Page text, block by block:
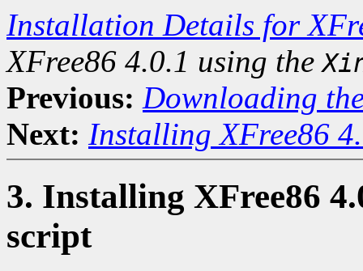
Installation Details for
XFree86 4.0.1 using the
Previous: Downloading
Next: Installing XFree86
3. Installing XFree86
script